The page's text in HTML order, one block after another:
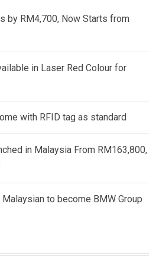
by RM4,700, Now Starts from
in Laser Red Colour for
with RFID tag as standard
in Malaysia From RM163,800,
to become BMW Group